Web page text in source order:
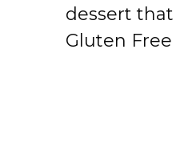
dessert
Gluten